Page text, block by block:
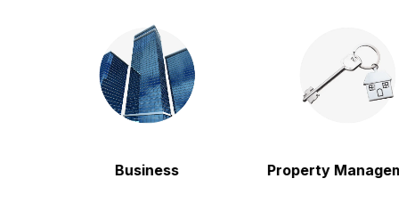
Business Property